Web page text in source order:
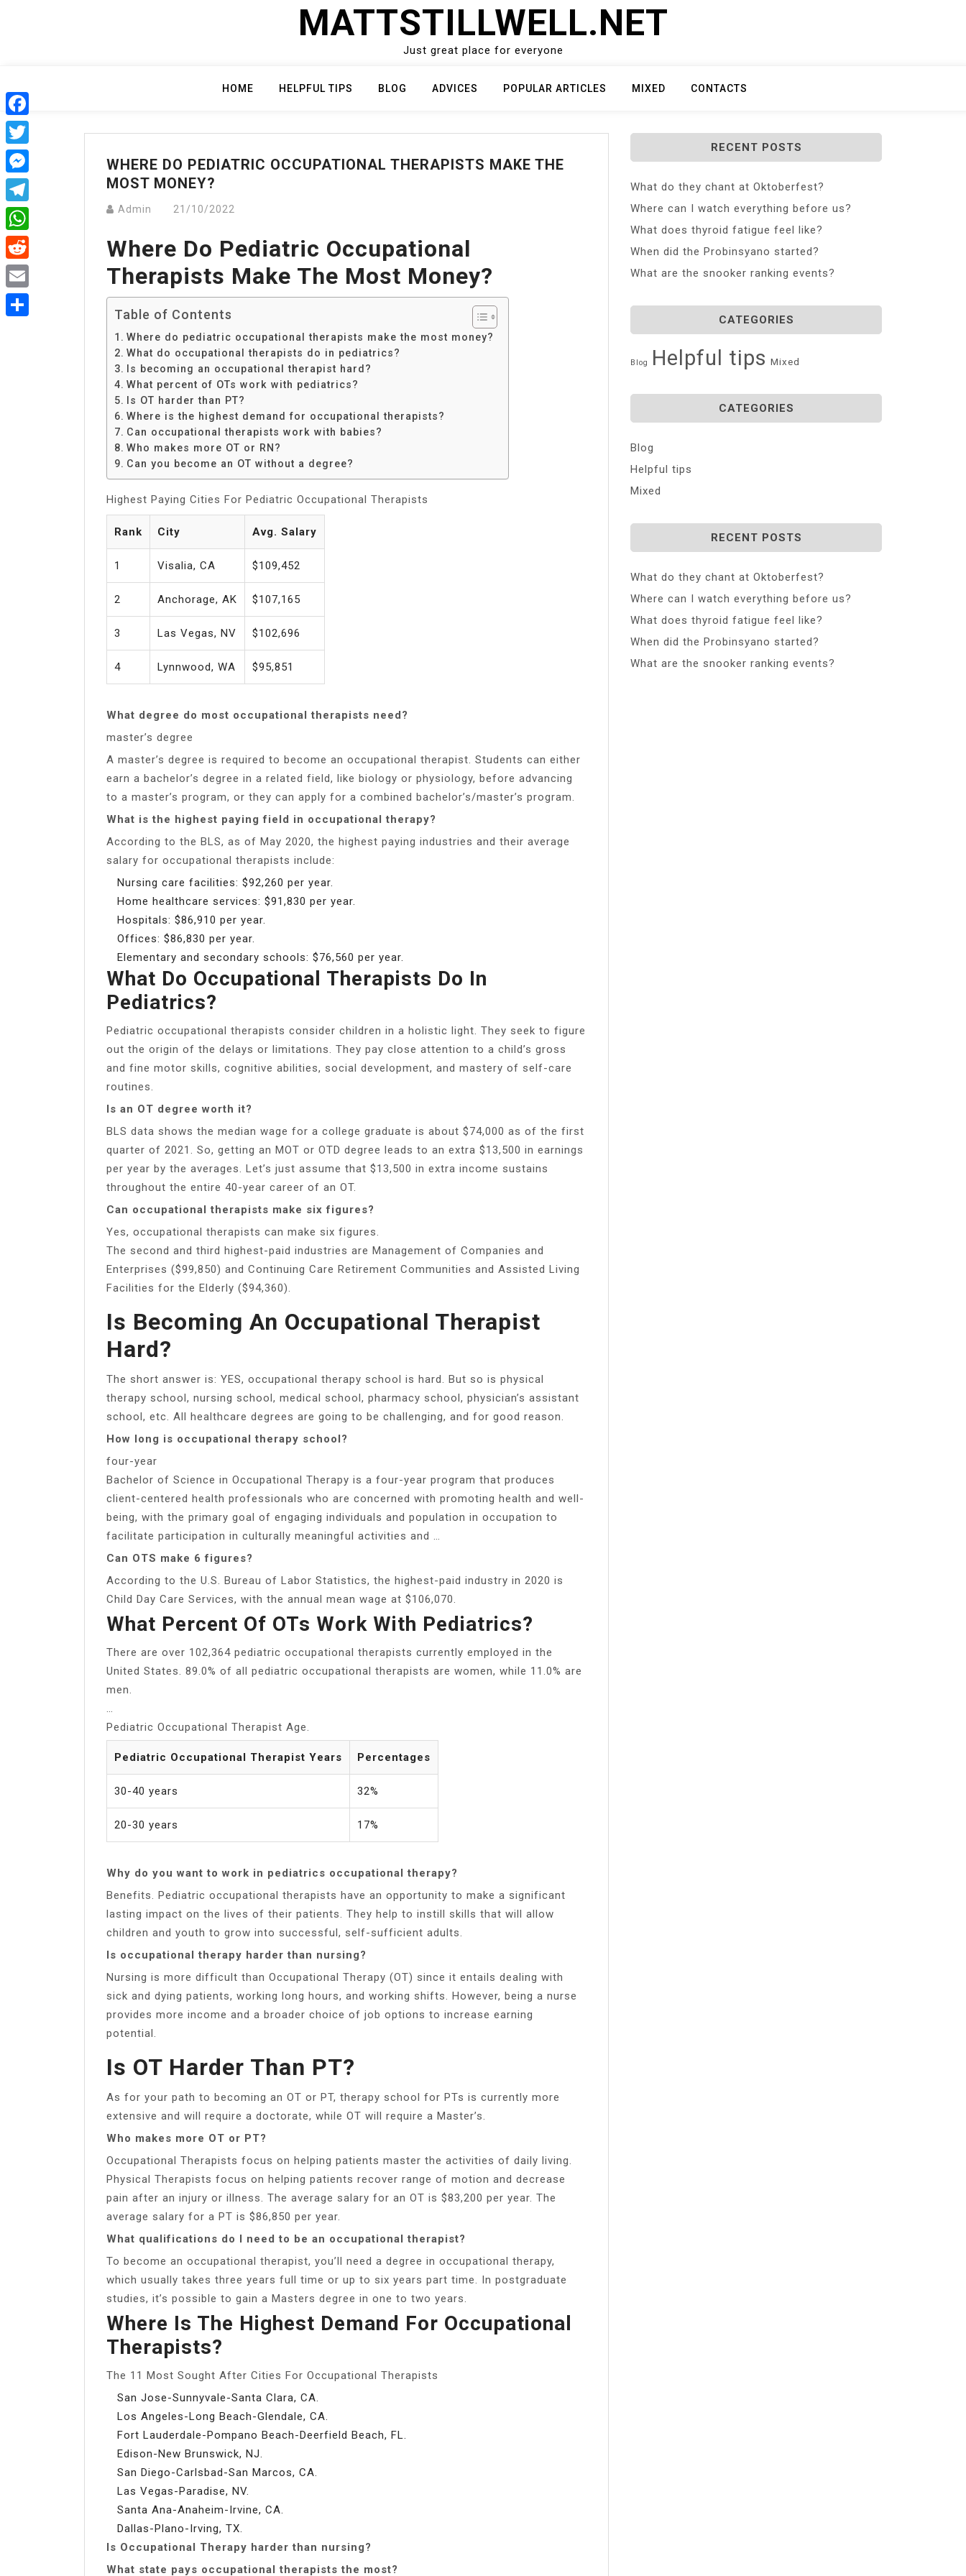
MATTSTILLWELL.NET
Just great place for everyone
HOME HELPFUL TIPS BLOG ADVICES POPULAR ARTICLES MIXED CONTACTS
WHERE DO PEDIATRIC OCCUPATIONAL THERAPISTS MAKE THE
MOST MONEY?
Admin 21/10/2022
Where Do Pediatric Occupational
Therapists Make The Most Money?
Table of Contents
Where do pediatric occupational therapists make the most money?
What do occupational therapists do in pediatrics?
Is becoming an occupational therapist hard?
What percent of OTs work with pediatrics?
Is OT harder than PT?
Where is the highest demand for occupational therapists?
Can occupational therapists work with babies?
Who makes more OT or RN?
Can you become an OT without a degree?
Highest Paying Cities For Pediatric Occupational Therapists
Rank City Avg. Salary
1 Visalia, CA $109,452
2 Anchorage, AK $107,165
3 Las Vegas, NV $102,696
4 Lynnwood, WA $95,851
What degree do most occupational therapists need?
master’s degree
A master’s degree is required to become an occupational therapist. Students can either
earn a bachelor’s degree in a related field, like biology or physiology, before advancing
to a master’s program, or they can apply for a combined bachelor’s/master’s program.
What is the highest paying field in occupational therapy?
According to the BLS, as of May 2020, the highest paying industries and their average
salary for occupational therapists include:
Nursing care facilities: $92,260 per year.
Home healthcare services: $91,830 per year.
Hospitals: $86,910 per year.
Offices: $86,830 per year.
Elementary and secondary schools: $76,560 per year.
What Do Occupational Therapists Do In
Pediatrics?
Pediatric occupational therapists consider children in a holistic light. They seek to figure
out the origin of the delays or limitations. They pay close attention to a child’s gross
and fine motor skills, cognitive abilities, social development, and mastery of self-care
routines.
Is an OT degree worth it?
BLS data shows the median wage for a college graduate is about $74,000 as of the first
quarter of 2021. So, getting an MOT or OTD degree leads to an extra $13,500 in earnings
per year by the averages. Let’s just assume that $13,500 in extra income sustains
throughout the entire 40-year career of an OT.
Can occupational therapists make six figures?
Yes, occupational therapists can make six figures.
The second and third highest-paid industries are Management of Companies and
Enterprises ($99,850) and Continuing Care Retirement Communities and Assisted Living
Facilities for the Elderly ($94,360).
Is Becoming An Occupational Therapist
Hard?
The short answer is: YES, occupational therapy school is hard. But so is physical
therapy school, nursing school, medical school, pharmacy school, physician’s assistant
school, etc. All healthcare degrees are going to be challenging, and for good reason.
How long is occupational therapy school?
four-year
Bachelor of Science in Occupational Therapy is a four-year program that produces
client-centered health professionals who are concerned with promoting health and well-
being, with the primary goal of engaging individuals and population in occupation to
facilitate participation in culturally meaningful activities and …
Can OTS make 6 figures?
According to the U.S. Bureau of Labor Statistics, the highest-paid industry in 2020 is
Child Day Care Services, with the annual mean wage at $106,070.
What Percent Of OTs Work With Pediatrics?
There are over 102,364 pediatric occupational therapists currently employed in the
United States. 89.0% of all pediatric occupational therapists are women, while 11.0% are
men.
Pediatric Occupational Therapist Age.
Pediatric Occupational Therapist Years Percentages
30-40 years 32%
20-30 years 17%
Why do you want to work in pediatrics occupational therapy?
Benefits. Pediatric occupational therapists have an opportunity to make a significant
lasting impact on the lives of their patients. They help to instill skills that will allow
children and youth to grow into successful, self-sufficient adults.
Is occupational therapy harder than nursing?
Nursing is more difficult than Occupational Therapy (OT) since it entails dealing with
sick and dying patients, working long hours, and working shifts. However, being a nurse
provides more income and a broader choice of job options to increase earning
potential.
Is OT Harder Than PT?
As for your path to becoming an OT or PT, therapy school for PTs is currently more
extensive and will require a doctorate, while OT will require a Master’s.
Who makes more OT or PT?
Occupational Therapists focus on helping patients master the activities of daily living.
Physical Therapists focus on helping patients recover range of motion and decrease
pain after an injury or illness. The average salary for an OT is $83,200 per year. The
average salary for a PT is $86,850 per year.
What qualifications do I need to be an occupational therapist?
To become an occupational therapist, you’ll need a degree in occupational therapy,
which usually takes three years full time or up to six years part time. In postgraduate
studies, it’s possible to gain a Masters degree in one to two years.
Where Is The Highest Demand For Occupational
Therapists?
The 11 Most Sought After Cities For Occupational Therapists
San Jose-Sunnyvale-Santa Clara, CA.
Los Angeles-Long Beach-Glendale, CA.
Fort Lauderdale-Pompano Beach-Deerfield Beach, FL.
Edison-New Brunswick, NJ.
San Diego-Carlsbad-San Marcos, CA.
Las Vegas-Paradise, NV.
Santa Ana-Anaheim-Irvine, CA.
Dallas-Plano-Irving, TX.
Is Occupational Therapy harder than nursing?
What state pays occupational therapists the most?
RECENT POSTS
What do they chant at Oktoberfest?
Where can I watch everything before us?
What does thyroid fatigue feel like?
When did the Probinsyano started?
What are the snooker ranking events?
CATEGORIES
Blog Helpful tips Mixed
CATEGORIES
Blog
Helpful tips
Mixed
RECENT POSTS
What do they chant at Oktoberfest?
Where can I watch everything before us?
What does thyroid fatigue feel like?
When did the Probinsyano started?
What are the snooker ranking events?
Facebook
Twitter
Messenger
Telegram
WhatsApp
Reddit
Email